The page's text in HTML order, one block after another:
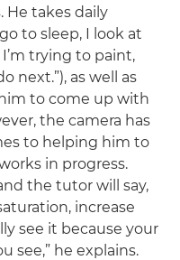
He takes daily
to sleep, I look at
trying to paint,
next.”), as well as
to come up with
the camera has
to helping him to
in progress.
the tutor will say,
increase
see it because your
see,” he explains.